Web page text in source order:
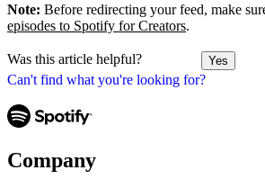
Can't find what you're looking for?
Note: Before redirecting your feed, make
episodes to Spotify for Creators.
Was this article helpful? Yes
Company